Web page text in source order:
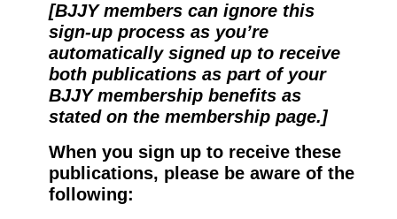
[BJJY members can ignore this
sign-up process as you’re
automatically signed up to receive
both publications as part of your
BJJY membership benefits as
stated on the membership page.]
When you sign up to receive these
publications, please be aware of the
following: